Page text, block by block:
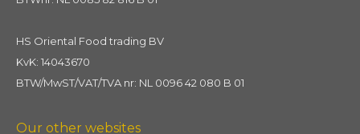
HS Oriental Food trading BV
KvK: 14043670
BTW/MwST/VAT/TVA nr: NL 0096 42 080 B 01
Our other websites